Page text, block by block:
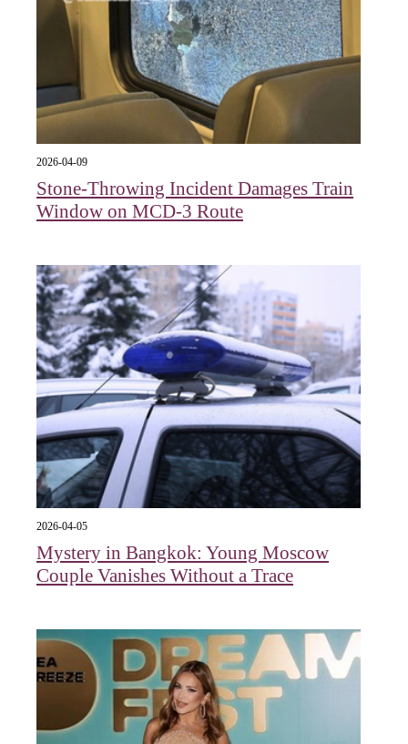
2026-04-09
Stone-Throwing Incident Damages Train
Window on MCD-3 Route
2026-04-05
Mystery in Bangkok: Young Moscow
Couple Vanishes Without a Trace